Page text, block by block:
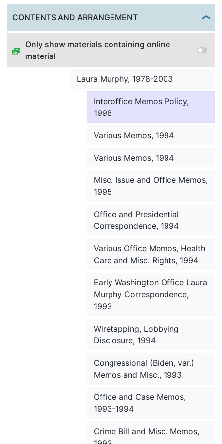
CONTENTS AND ARRANGEMENT Toggle
Only show materials containing online
material
Laura Murphy, 1978-2003
Correspondence, 1993-1997
Positions of 2000 Presidential
Las Vegas Trip, 1998
Interoffice Memos Policy,
1998
Various Memos, 1994
Various Memos, 1994
Misc. Issue and Office Memos,
1995
Office and Presidential
Correspondence, 1994
Various Office Memos, Health
Care and Misc. Rights, 1994
Early Washington Office Laura
Murphy Correspondence,
1993
Wiretapping, Lobbying
Disclosure, 1994
Congressional (Biden, var.)
Memos and Misc., 1993
Office and Case Memos,
1993-1994
Crime Bill and Misc. Memos,